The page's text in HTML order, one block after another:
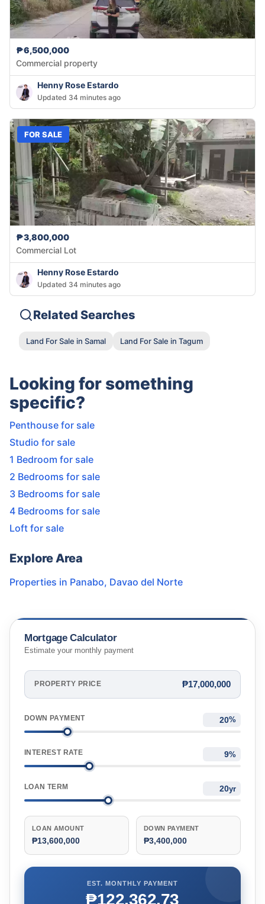
₱6,500,000
Commercial property
Henny Rose Estardo
Updated 34 minutes ago
FOR SALE
₱3,800,000
Commercial Lot
Henny Rose Estardo
Updated 34 minutes ago
Related Searches
Land For Sale in Samal Land For Sale in Tagum
Looking for something
specific?
Penthouse for sale
Studio for sale
1 Bedroom for sale
2 Bedrooms for sale
3 Bedrooms for sale
4 Bedrooms for sale
Loft for sale
Explore Area
Properties in Panabo, Davao del Norte
Mortgage Calculator
Estimate your monthly payment
PROPERTY PRICE ₱17,000,000
DOWN PAYMENT %
INTEREST RATE %
LOAN TERM yr
LOAN AMOUNT
₱13,600,000
DOWN PAYMENT
₱3,400,000
EST. MONTHLY PAYMENT
₱122,362.73